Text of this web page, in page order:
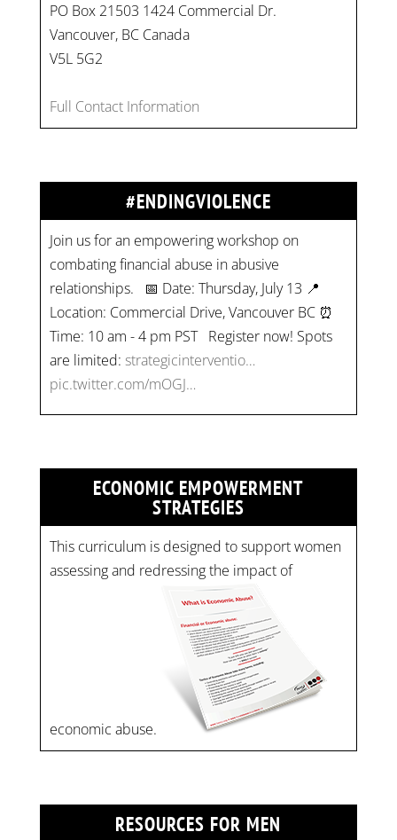
PO Box 21503 1424 Commercial Dr.
Vancouver, BC Canada
V5L 5G2
Full Contact Information
#ENDINGVIOLENCE
Join us for an empowering workshop on
combating financial abuse in abusive
relationships. 📅 Date: Thursday, July 13 📍
Location: Commercial Drive, Vancouver BC ⏰
Time: 10 am - 4 pm PST Register now! Spots
are limited: strategicinterventio…
pic.twitter.com/mOGJ…
ECONOMIC EMPOWERMENT
STRATEGIES
This curriculum is designed to support women
assessing and redressing the impact of
economic abuse.
RESOURCES FOR MEN